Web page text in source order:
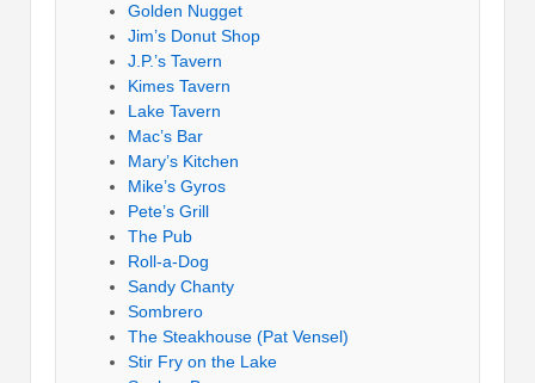
Golden Nugget
Jim’s Donut Shop
J.P.’s Tavern
Kimes Tavern
Lake Tavern
Mac’s Bar
Mary’s Kitchen
Mike’s Gyros
Pete’s Grill
The Pub
Roll-a-Dog
Sandy Chanty
Sombrero
The Steakhouse (Pat Vensel)
Stir Fry on the Lake